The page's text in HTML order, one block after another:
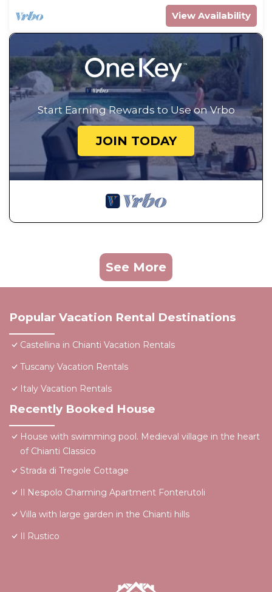
View Availability
Start Earning Rewards to Use on Vrbo
JOIN TODAY
See More
Popular Vacation Rental Destinations
Castellina in Chianti Vacation Rentals
Tuscany Vacation Rentals
Italy Vacation Rentals
Recently Booked House
House with swimming pool. Medieval village in the heart
of Chianti Classico
Strada di Tregole Cottage
Il Nespolo Charming Apartment Fonterutoli
Villa with large garden in the Chianti hills
Il Rustico